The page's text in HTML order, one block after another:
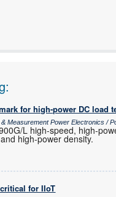
More information and
for high-power DC load
Measurement Power Electronics /
L high-speed, high-
high-power density.
for IIoT